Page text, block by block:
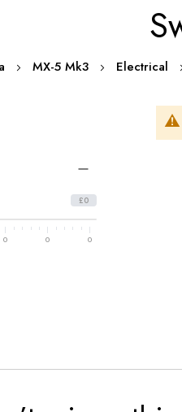
MX-5 Mk3 Electrical
£0
0 0 0